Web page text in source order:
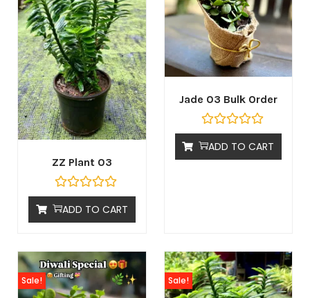
ZZ Plant 03
ADD TO CART
Jade 03 Bulk Order
ADD TO CART
Sale! Sale!